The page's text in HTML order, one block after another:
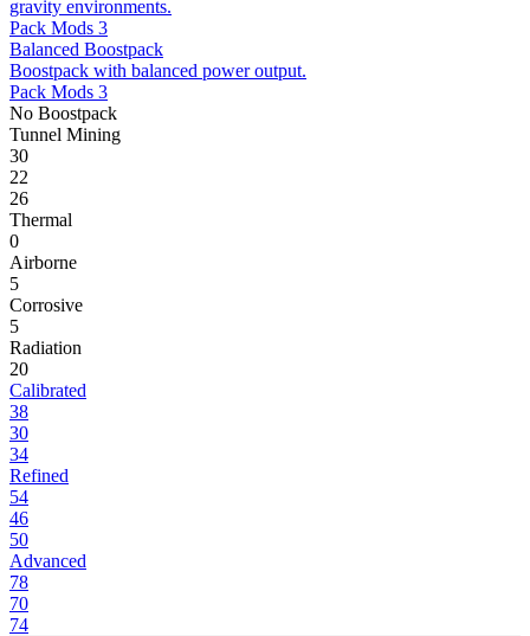
gravity environments.
Pack Mods 3
Balanced Boostpack
Boostpack with balanced power output.
Pack Mods 3
No Boostpack
Tunnel Mining
30
22
26
Thermal
0
Airborne
5
Corrosive
5
Radiation
20
Calibrated
38
30
34
Refined
54
46
50
Advanced
78
70
74